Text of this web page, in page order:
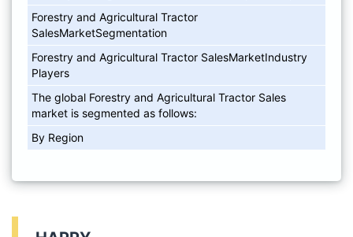
Forestry and Agricultural Tractor
SalesMarketSegmentation
Forestry and Agricultural Tractor SalesMarketIndustry
Players
The global Forestry and Agricultural Tractor Sales
market is segmented as follows:
By Region